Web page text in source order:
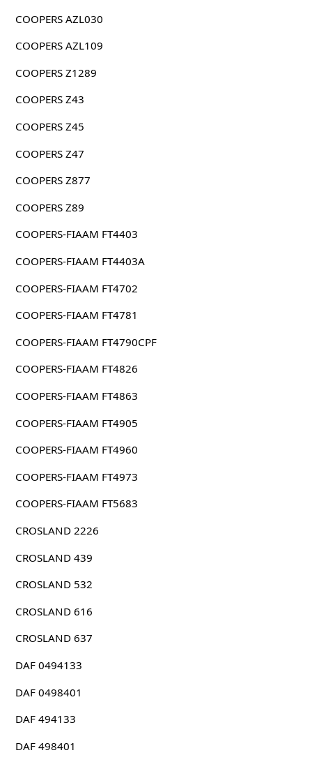
COOPERS AZL030
COOPERS AZL109
COOPERS Z1289
COOPERS Z43
COOPERS Z45
COOPERS Z47
COOPERS Z877
COOPERS Z89
COOPERS-FIAAM FT4403
COOPERS-FIAAM FT4403A
COOPERS-FIAAM FT4702
COOPERS-FIAAM FT4781
COOPERS-FIAAM FT4790CPF
COOPERS-FIAAM FT4826
COOPERS-FIAAM FT4863
COOPERS-FIAAM FT4905
COOPERS-FIAAM FT4960
COOPERS-FIAAM FT4973
COOPERS-FIAAM FT5683
CROSLAND 2226
CROSLAND 439
CROSLAND 532
CROSLAND 616
CROSLAND 637
DAF 0494133
DAF 0498401
DAF 494133
DAF 498401